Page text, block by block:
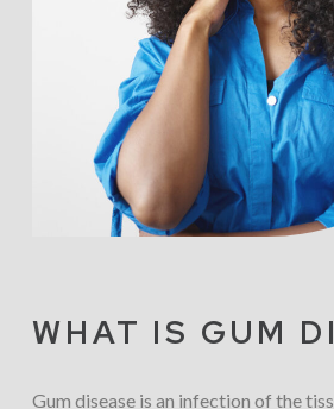
WHAT IS GUM
Gum disease is an infection of the